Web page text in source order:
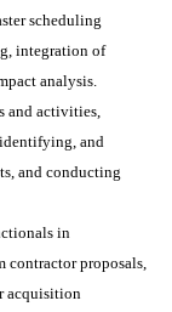
scheduling
integration of
analysis.
and activities,
and
and conducting
in
contractor proposals,
acquisition